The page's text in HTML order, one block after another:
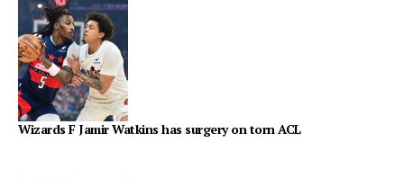
Wizards F Jamir Watkins has surgery on torn ACL